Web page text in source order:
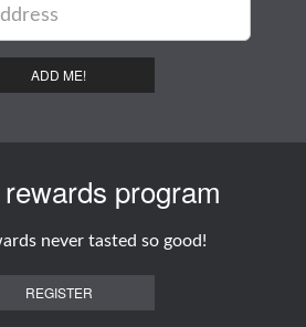
ADD ME!
program
never tasted so good!
REGISTER